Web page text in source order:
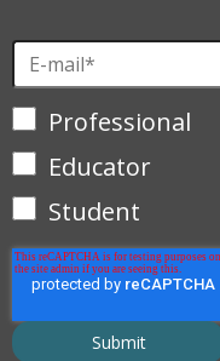
Professional
Educator
Student